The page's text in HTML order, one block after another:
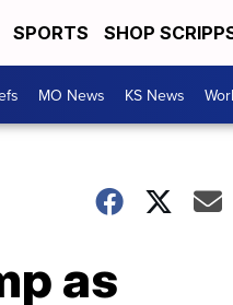
SPORTS SHOP
MO News KS News
as